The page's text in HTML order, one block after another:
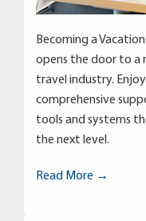
Becoming a
opens the door to a
travel industry.
comprehensive
tools and systems
the next level.
Read More →